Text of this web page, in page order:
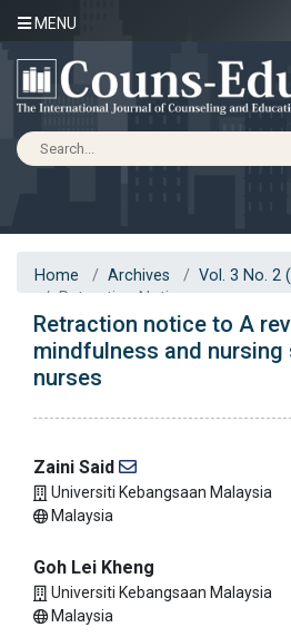
MENU
Home Archives
Vol. 3 No. 2
Retraction Notice
Retraction notice to A
mindfulness and
nurses
Zaini Said
Universiti Kebangsaan Malaysia
Malaysia
Goh Lei Kheng
Universiti Kebangsaan Malaysia
Malaysia